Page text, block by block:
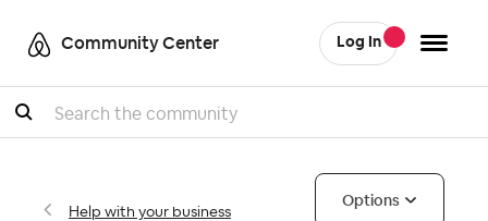
Community Center Log In
Search
Help with your business
Options